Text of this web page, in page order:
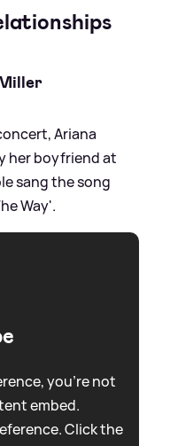
Ariana
her boyfriend at
sang the song
Way'.
you're not
embed.
Click the